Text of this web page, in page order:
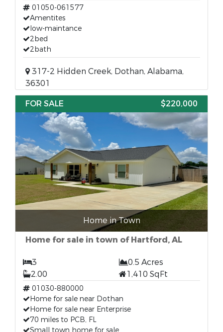
01050-061577
Amentites
low-maintance
2bed
2bath
317-2 Hidden Creek, Dothan, Alabama,
36301
FOR SALE
$220,000
Home in Town
Home for sale in town of Hartford, AL
3
0.5 Acres
2.00
1,410 SqFt
01030-880000
Home for sale near Dothan
Home for sale near Enterprise
70 miles to PCB, FL